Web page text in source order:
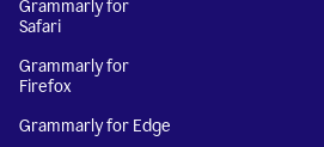
Grammarly for
Safari
Grammarly for
Firefox
Grammarly for Edge